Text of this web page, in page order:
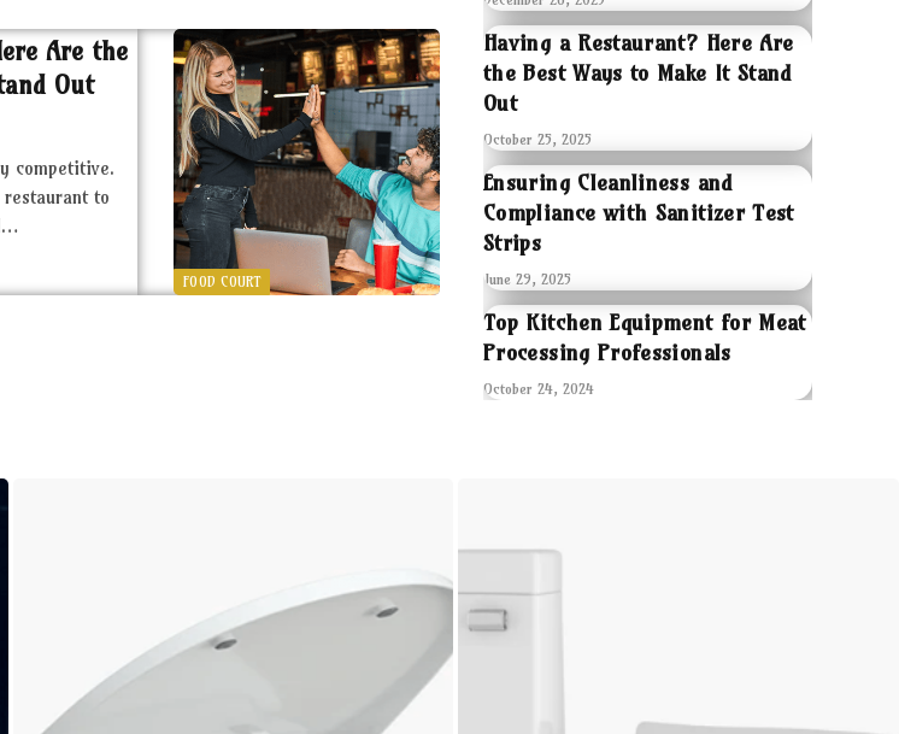
FOOD COURT
Are the
Out
competitive.
to
Having a Restaurant? Here Are
the Best Ways to Make It Stand
Out
October 25, 2025
Ensuring Cleanliness and
Compliance with Sanitizer Test
Strips
June 29, 2025
Top Kitchen Equipment for Meat
Processing Professionals
October 24, 2024